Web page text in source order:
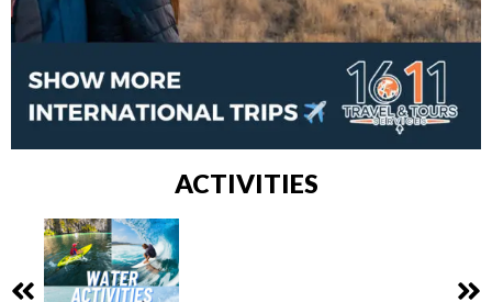
ACTIVITIES